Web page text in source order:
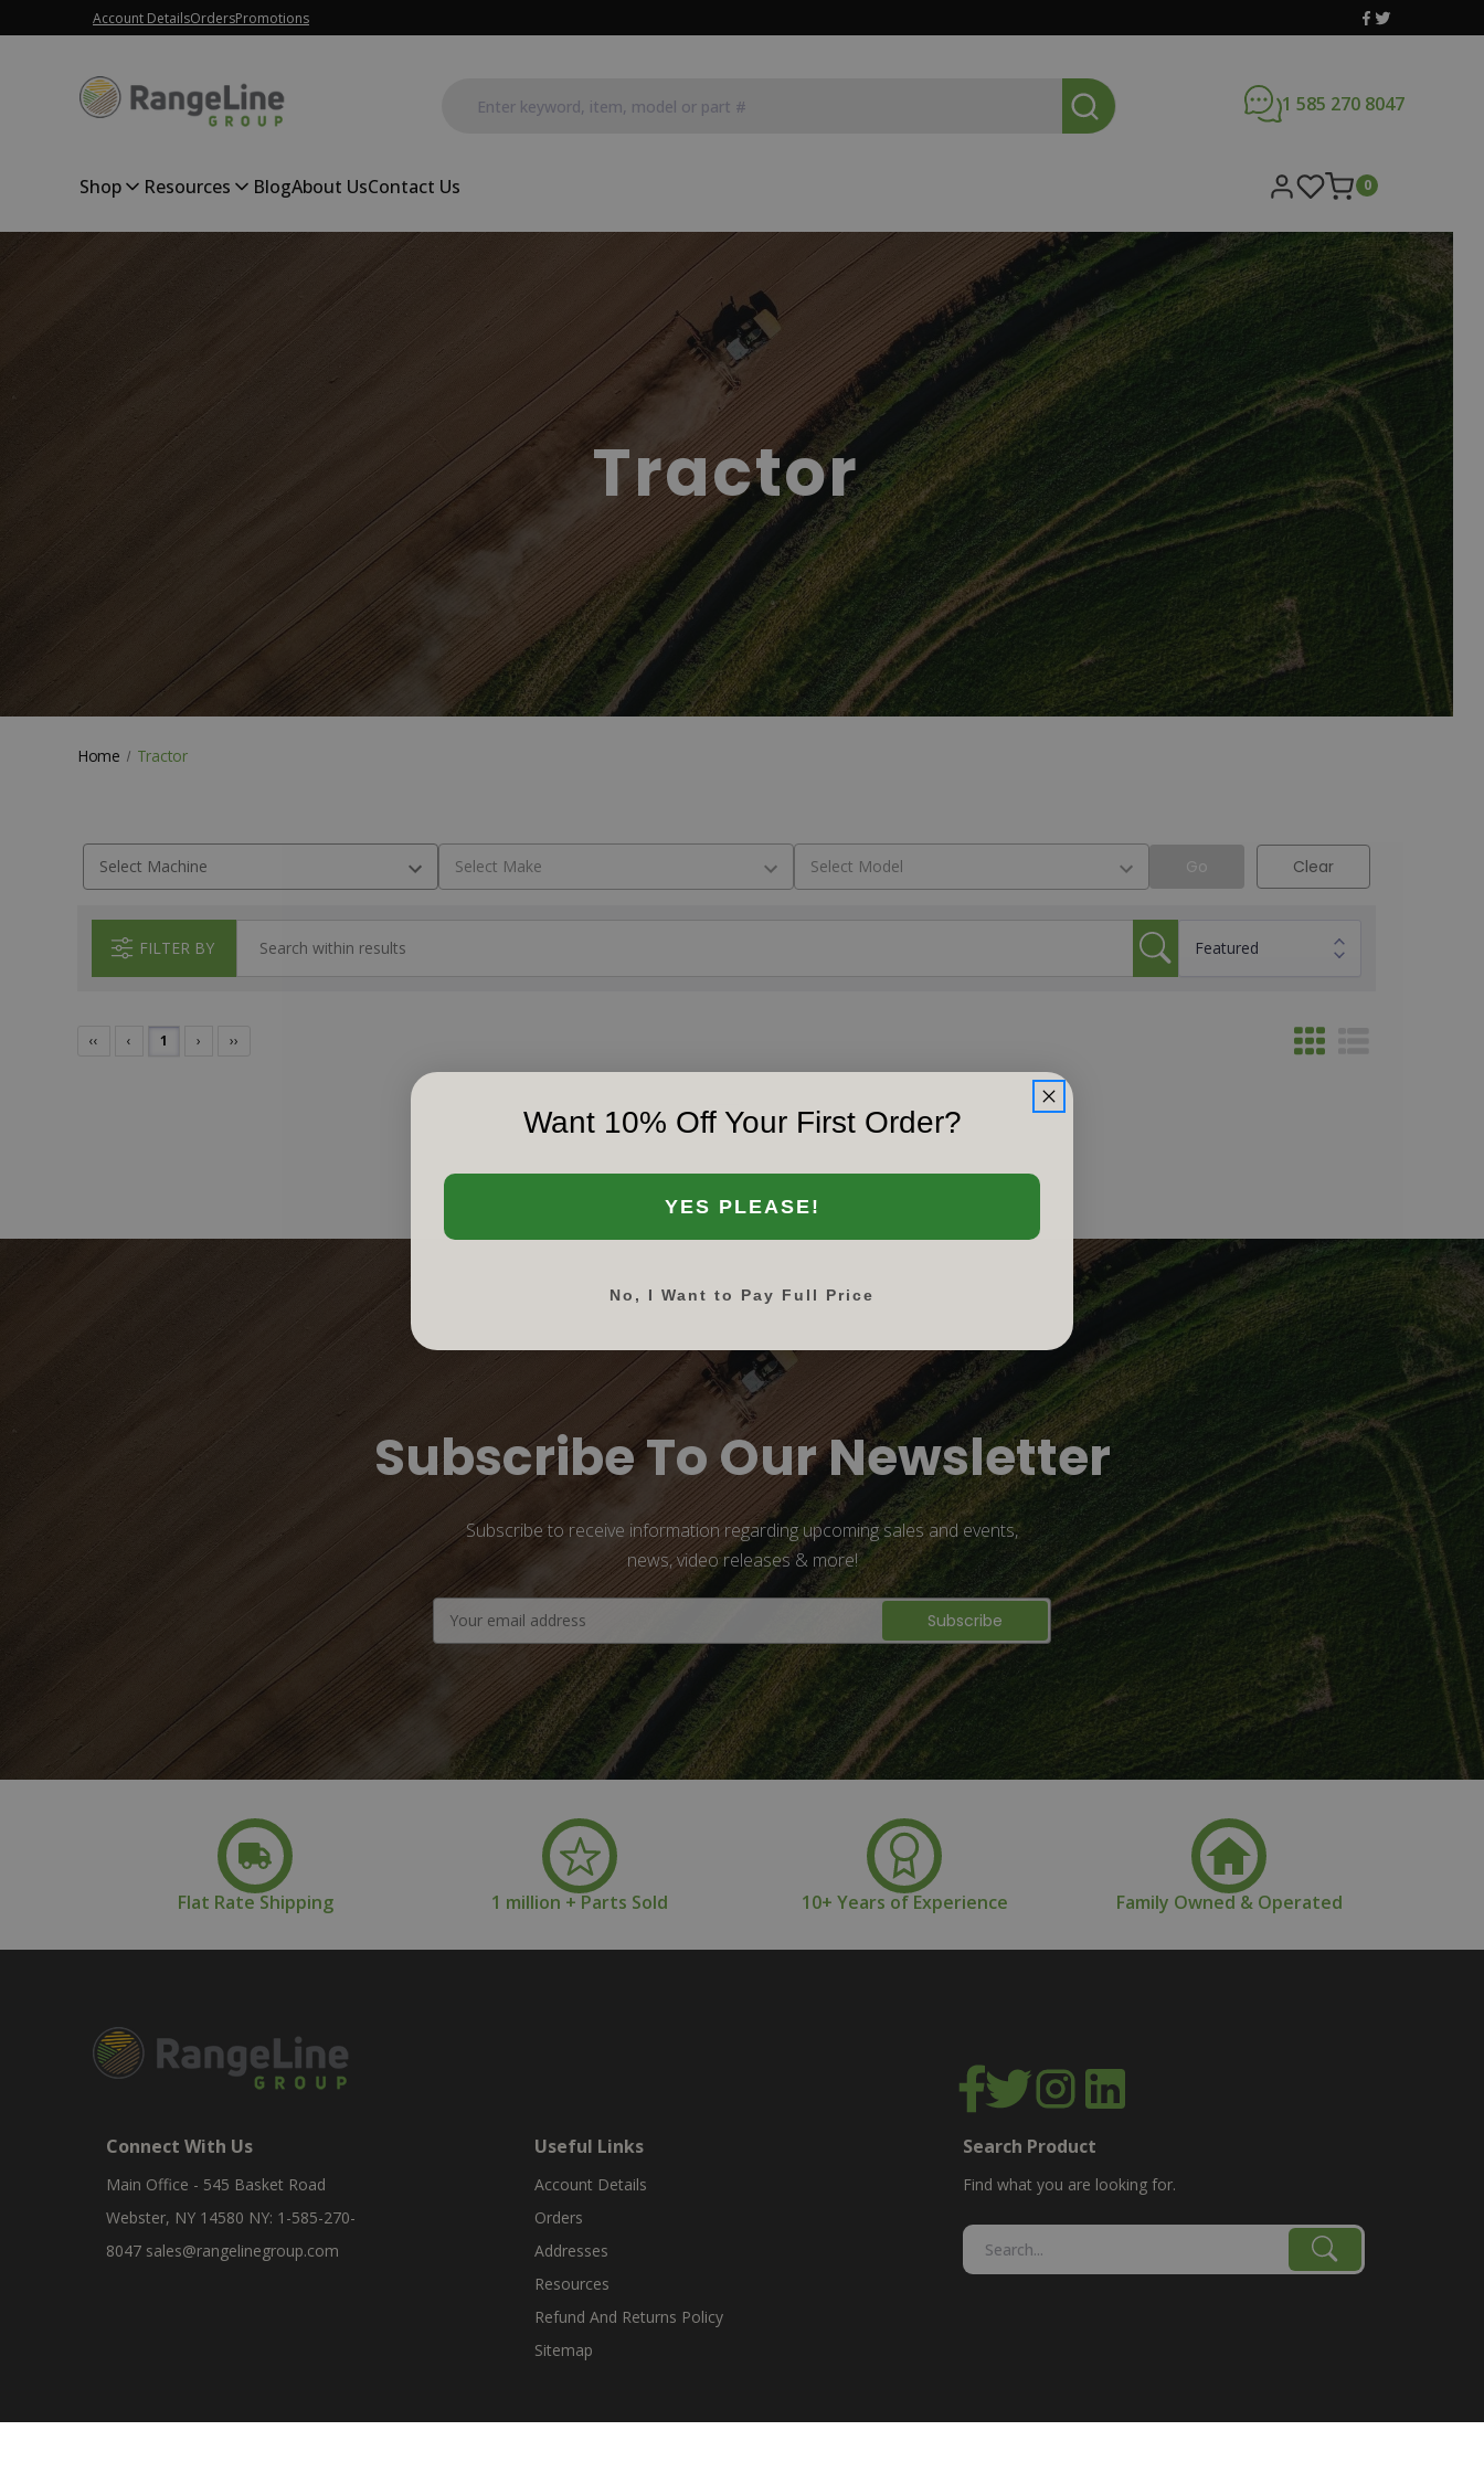
Account DetailsOrdersPromotions
1 585 270 8047
Shop Resources BlogAbout UsContact Us 0
Tractor
Home Tractor
Go Clear
FILTER BY
‹‹ ‹ 1 › ››
‹‹ ‹ 1 ›
Subscribe To Our Newsletter
Subscribe to receive information regarding upcoming sales and events,
news, video releases & more!
Address
Flat Rate Shipping 1 million + Parts Sold 10+ Years of Experience Family Owned & Operated
Connect With Us
Main Office - 545 Basket Road
Webster, NY 14580 NY: 1-585-270-
8047 sales@rangelinegroup.com
Useful Links
Account Details
Orders
Addresses
Resources
Refund And Returns Policy
Sitemap
Search Product
Find what you are looking for.
Want 10% Off Your First Order?
YES PLEASE!
No, I Want to Pay Full Price